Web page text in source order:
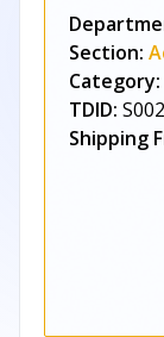
Section:
Category:
TDID:
Shipping